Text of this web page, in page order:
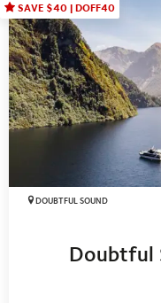
SAVE $40 | DOFF40
DOUBTFUL SOUND
Doubtful